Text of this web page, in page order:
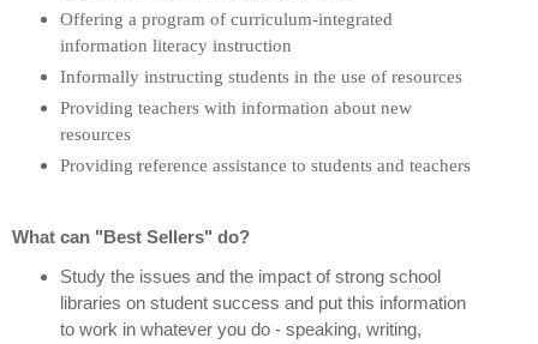
Offering a program of curriculum-integrated
information literacy instruction
Informally instructing students in the use of resources
Providing teachers with information about new
resources
Providing reference assistance to students and teachers
What can "Best Sellers" do?
Study the issues and the impact of strong school
libraries on student success and put this information
to work in whatever you do - speaking, writing,